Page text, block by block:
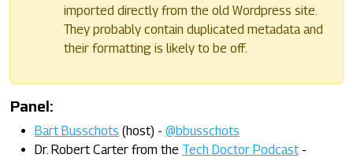
imported directly from the old Wordpress site.
They probably contain duplicated metadata and
their formatting is likely to be off.
Panel:
Bart Busschots (host) - @bbusschots
Dr. Robert Carter from the Tech Doctor Podcast -